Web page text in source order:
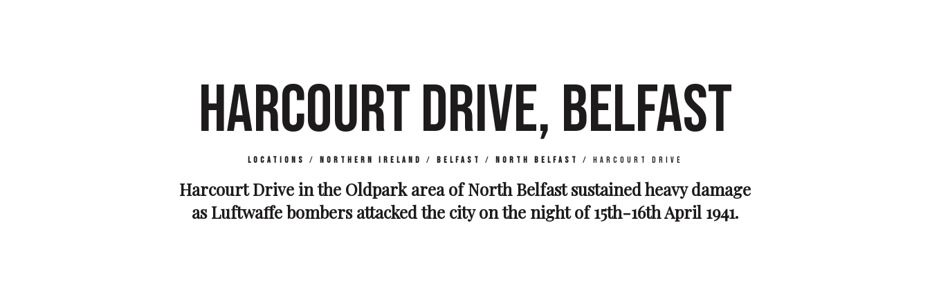
HARCOURT DRIVE, BELFAST
Locations / Northern Ireland / Belfast / North Belfast / Harcourt Drive
Harcourt Drive in the Oldpark area of North Belfast sustained heavy damage
as Luftwaffe bombers attacked the city on the night of 15th-16th April 1941.